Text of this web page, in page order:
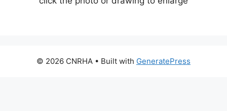
© 2026 CNRHA • Built with GeneratePress